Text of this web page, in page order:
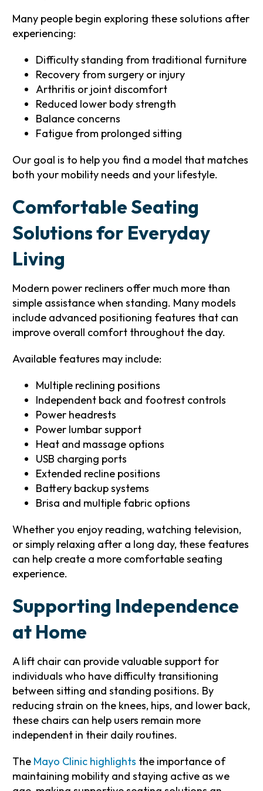
Many people begin exploring these solutions after
experiencing:
Difficulty standing from traditional furniture
Recovery from surgery or injury
Arthritis or joint discomfort
Reduced lower body strength
Balance concerns
Fatigue from prolonged sitting
Our goal is to help you find a model that matches
both your mobility needs and your lifestyle.
Comfortable Seating
Solutions for Everyday
Living
Modern power recliners offer much more than
simple assistance when standing. Many models
include advanced positioning features that can
improve overall comfort throughout the day.
Available features may include:
Multiple reclining positions
Independent back and footrest controls
Power headrests
Power lumbar support
Heat and massage options
USB charging ports
Extended recline positions
Battery backup systems
Brisa and multiple fabric options
Whether you enjoy reading, watching television,
or simply relaxing after a long day, these features
can help create a more comfortable seating
experience.
Supporting Independence
at Home
A lift chair can provide valuable support for
individuals who have difficulty transitioning
between sitting and standing positions. By
reducing strain on the knees, hips, and lower back,
these chairs can help users remain more
independent in their daily routines.
The Mayo Clinic highlights the importance of
maintaining mobility and staying active as we